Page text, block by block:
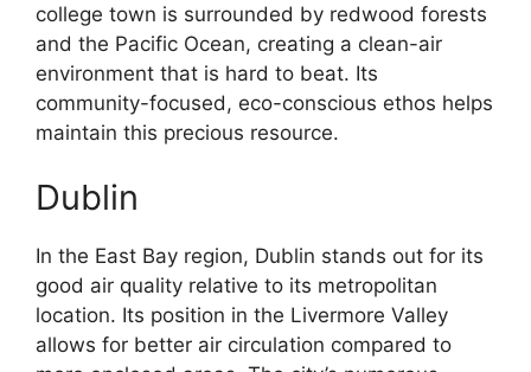
college town is surrounded by redwood forests
and the Pacific Ocean, creating a clean-air
environment that is hard to beat. Its
community-focused, eco-conscious ethos helps
maintain this precious resource.
Dublin
In the East Bay region, Dublin stands out for its
good air quality relative to its metropolitan
location. Its position in the Livermore Valley
allows for better air circulation compared to